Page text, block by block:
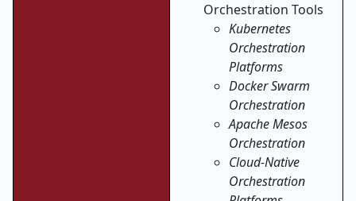
Orchestration Tools
Kubernetes
Orchestration
Platforms
Docker Swarm
Orchestration
Apache Mesos
Orchestration
Cloud-Native
Orchestration